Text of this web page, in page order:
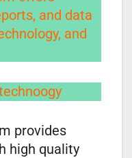
and data
and
provides
high quality